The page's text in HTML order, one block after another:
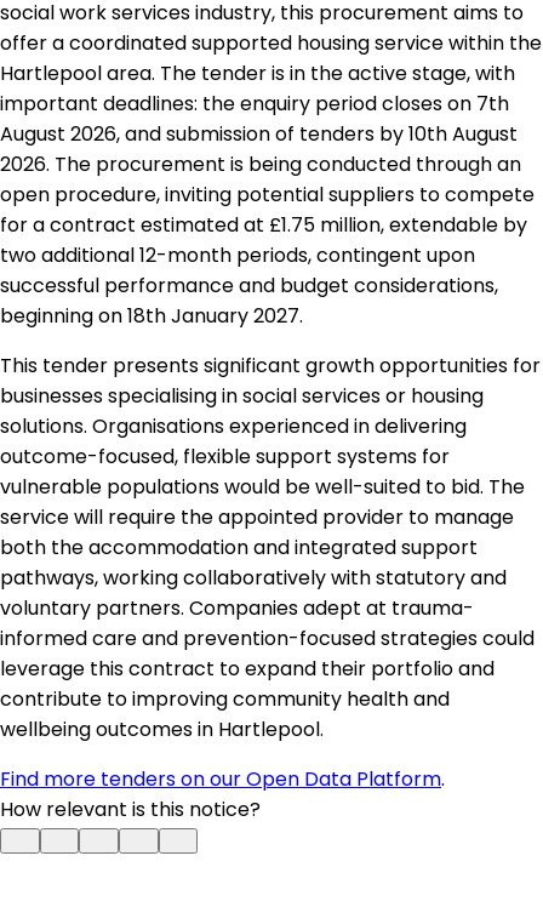
social work services industry, this procurement aims to
offer a coordinated supported housing service within the
Hartlepool area. The tender is in the active stage, with
important deadlines: the enquiry period closes on 7th
August 2026, and submission of tenders by 10th August
2026. The procurement is being conducted through an
open procedure, inviting potential suppliers to compete
for a contract estimated at £1.75 million, extendable by
two additional 12-month periods, contingent upon
successful performance and budget considerations,
beginning on 18th January 2027.
This tender presents significant growth opportunities for
businesses specialising in social services or housing
solutions. Organisations experienced in delivering
outcome-focused, flexible support systems for
vulnerable populations would be well-suited to bid. The
service will require the appointed provider to manage
both the accommodation and integrated support
pathways, working collaboratively with statutory and
voluntary partners. Companies adept at trauma-
informed care and prevention-focused strategies could
leverage this contract to expand their portfolio and
contribute to improving community health and
wellbeing outcomes in Hartlepool.
Find more tenders on our Open Data Platform.
How relevant is this notice?